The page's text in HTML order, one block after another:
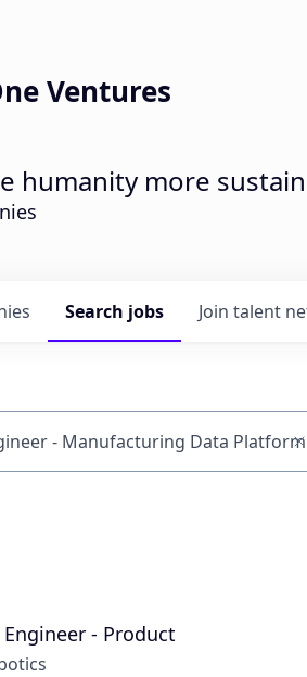
Ventures
humanity more
Search jobs Join talent
keyword
- Product